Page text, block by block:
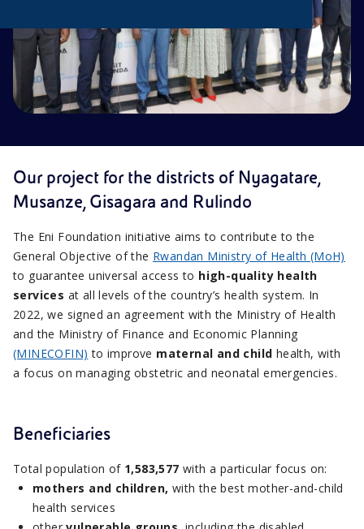
Our project for the districts of Nyagatare,
Musanze, Gisagara and Rulindo
The Eni Foundation initiative aims to contribute to the
General Objective of the Rwandan Ministry of Health (MoH)
to guarantee universal access to high-quality health
services at all levels of the country’s health system. In
2022, we signed an agreement with the Ministry of Health
and the Ministry of Finance and Economic Planning
(MINECOFIN) to improve maternal and child health, with
a focus on managing obstetric and neonatal emergencies.
Beneficiaries
Total population of 1,583,577 with a particular focus on:
mothers and children, with the best mother-and-child
health services